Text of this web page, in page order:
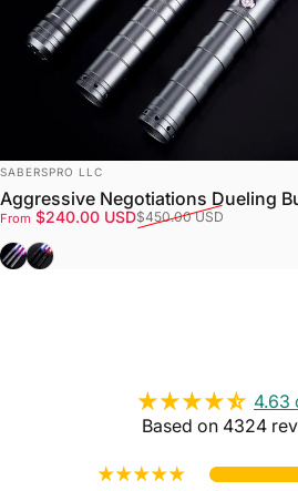
VENDOR:
SABERSPRO LLC
Aggressive Negotiations Dueling
Sale price
From $240.00 USD
Regular price $450.00 USD
GrayBlack
4.63
Based on 4324